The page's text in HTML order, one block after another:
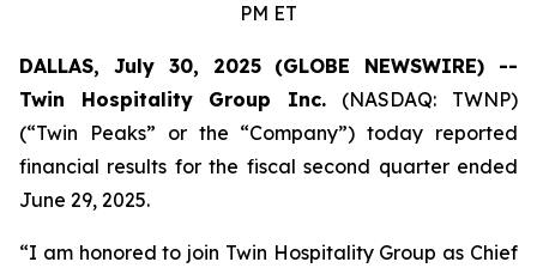
PM ET
DALLAS, July 30, 2025 (GLOBE NEWSWIRE) --
Twin Hospitality Group Inc. (NASDAQ: TWNP)
(“Twin Peaks” or the “Company”) today reported
financial results for the fiscal second quarter ended
June 29, 2025.
“I am honored to join Twin Hospitality Group as Chief